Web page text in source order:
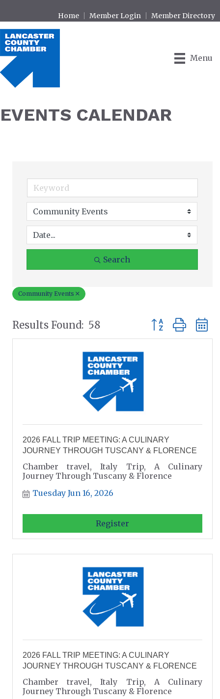
Home Member Login Member Directory
Menu
EVENTS CALENDAR
Search
Community Events
Results Found: 58 Button group
2026 FALL TRIP MEETING: A CULINARY
JOURNEY THROUGH TUSCANY & FLORENCE
Chamber travel, Italy Trip, A Culinary
Journey Through Tuscany & Florence
Tuesday Jun 16, 2026
Register
2026 FALL TRIP MEETING: A CULINARY
JOURNEY THROUGH TUSCANY & FLORENCE
Chamber travel, Italy Trip, A Culinary
Journey Through Tuscany & Florence